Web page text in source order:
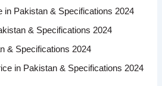
in Pakistan & Specifications 2024
& Specifications 2024
& Specifications 2024
in Pakistan & Specifications 2024